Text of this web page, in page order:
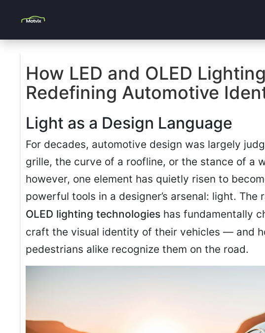
How LED and OLED
Redefining Automotive
Light as a Design Language
For decades, automotive design was largely
grille, the curve of a roofline, or the stance of a
however, one element has quietly risen to
powerful tools in a designer’s arsenal: light. The
OLED lighting technologies has fundamentally
craft the visual identity of their vehicles — and
pedestrians alike recognize them on the road.